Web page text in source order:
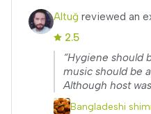
Altuğ reviewed an
2.5
“Hygiene should
music should be
Although host
Bangladeshi